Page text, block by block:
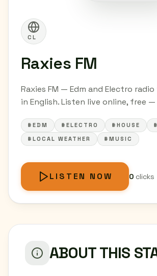
CL
Raxies FM
Raxies FM — Edm and Electro
in English. Listen live online, free
#EDM #ELECTRO #HOUSE
#LOCAL WEATHER
#MUSIC
LISTEN NOW 0clicks
ABOUT THIS